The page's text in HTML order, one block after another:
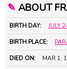
✎ ABOUT
BIRTH DAY: JULY
BIRTH PLACE:
DIED ON: MAR 1,